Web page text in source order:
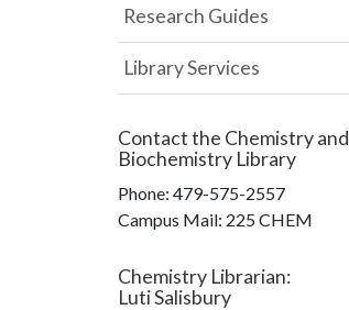
Research Guides
Library Services
Contact the Chemistry and
Biochemistry Library
Phone: 479-575-2557
Campus Mail: 225 CHEM
Chemistry Librarian:
Luti Salisbury